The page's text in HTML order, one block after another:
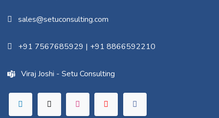
sales@setuconsulting.com
+91 7567685929 | +91 8866592210
Viraj Joshi - Setu Consulting